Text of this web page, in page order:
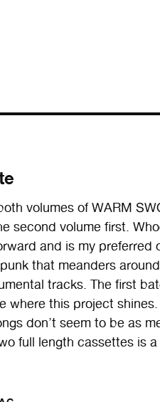
volumes of WARM
second volume first.
and is my preferred
that meanders
tracks. The first
where this project
don’t seem to be as
full length cassettes is